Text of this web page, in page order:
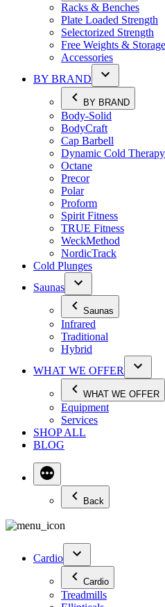
Racks & Benches
Plate Loaded Strength
Selectorized Strength
Free Weights & Storage
Accessories
BY BRAND
BY BRAND
Body-Solid
BodyCraft
Cap Barbell
Dynamic Cold Therapy
Octane
Precor
Polar
Proform
Spirit Fitness
TRUE Fitness
WeckMethod
NordicTrack
Cold Plunges
Saunas
Saunas
Infrared
Traditional
Hybrid
WHAT WE OFFER
WHAT WE OFFER
Equipment
Services
SHOP ALL
BLOG
Back
Cardio
Cardio
Treadmills